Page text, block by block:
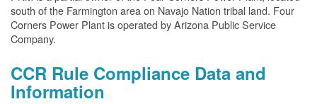
south of the Farmington area on Navajo Nation tribal land. Four
Corners Power Plant is operated by Arizona Public Service
Company.
CCR Rule Compliance Data and
Information